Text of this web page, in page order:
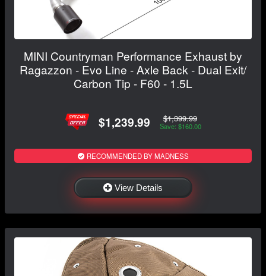
MINI Countryman Performance Exhaust by
Ragazzon - Evo Line - Axle Back - Dual Exit/
Carbon Tip - F60 - 1.5L
$1,239.99 $1,399.99
Save: $160.00
RECOMMENDED BY MADNESS
View Details